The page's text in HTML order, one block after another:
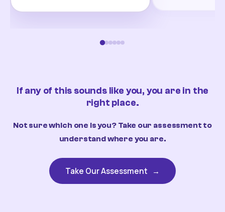
If any of this sounds like you, you are in the
right place.
Not sure which one is you? Take our assessment to
understand where you are.
Take Our Assessment →